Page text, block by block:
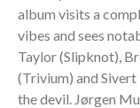
album visits a
vibes and sees
Taylor (Slipknot),
(Trivium) and
the devil. Jørgen